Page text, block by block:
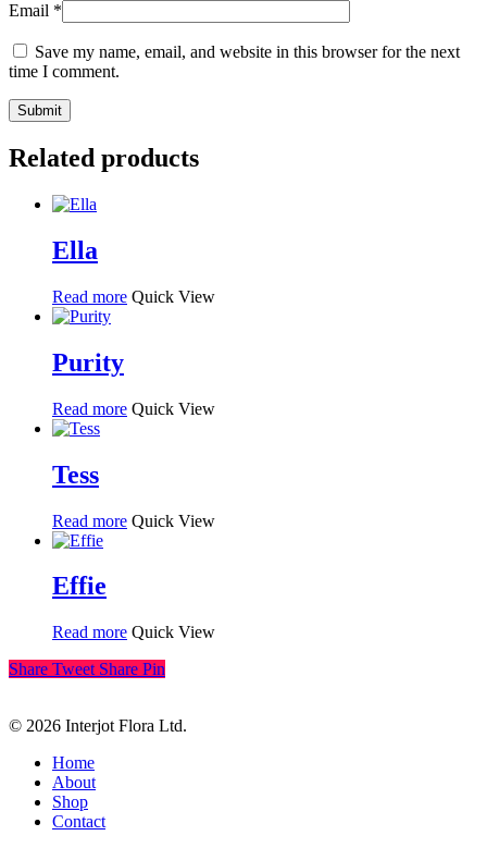
Email *
Save my name, email, and website in this browser for the next
time I comment.
Related products
Ella
Read more Quick View
Purity
Read more Quick View
Tess
Read more Quick View
Effie
Read more Quick View
Share Tweet Share Pin
© 2026 Interjot Flora Ltd.
Close
Menu
Home
About
Shop
Contact